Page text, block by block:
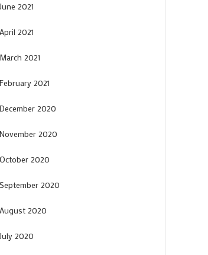
June 2021
April 2021
March 2021
February 2021
December 2020
November 2020
October 2020
September 2020
August 2020
July 2020